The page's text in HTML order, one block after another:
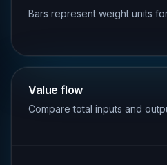
Bars represent weight units
Value flow
Compare total inputs and